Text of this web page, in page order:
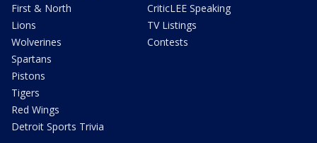
First & North
Lions
Wolverines
Spartans
Pistons
Tigers
Red Wings
Detroit Sports Trivia
CriticLEE Speaking
TV Listings
Contests